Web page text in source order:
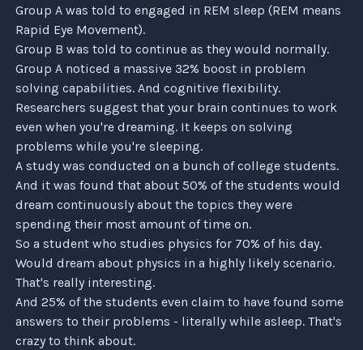
Group A was told to engaged in REM sleep (REM means
Rapid Eye Movement).
Group B was told to continue as they would normally.
Group A noticed a massive 32% boost in problem
solving capabilities. And cognitive flexibility.
Researchers suggest that your brain continues to work
even when you're dreaming. It keeps on solving
problems while you're sleeping.
A study was conducted on a bunch of college students.
And it was found that about 50% of the students would
dream continuously about the topics they were
spending their most amount of time on.
So a student who studies physics for 70% of his day.
Would dream about physics in a highly likely scenario.
That's really interesting.
And 25% of the students even claim to have found some
answers to their problems - literally while asleep. That's
crazy to think about.